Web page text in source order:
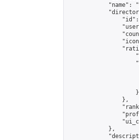
"name":
                    }
                },
            },